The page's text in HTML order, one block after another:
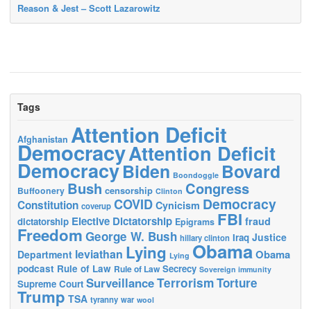
Reason & Jest – Scott Lazarowitz
Tags
Afghanistan Attention Deficit
DemocracyAttention Deficit
DemocracyBiden Boondoggle Bovard
Buffoonery Bush censorship Clinton Congress
Constitution coverup COVID Cynicism Democracy
dictatorship Elective Dictatorship Epigrams FBI fraud
Freedom George W. Bush hillary clinton Iraq Justice
Department leviathan Lying Lying ObamaObama
podcast Rule of Law Rule of Law Secrecy Sovereign immunity
Supreme Court SurveillanceTerrorismTorture
Trump TSA tyranny war wool